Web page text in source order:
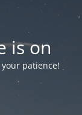
is on
patience!